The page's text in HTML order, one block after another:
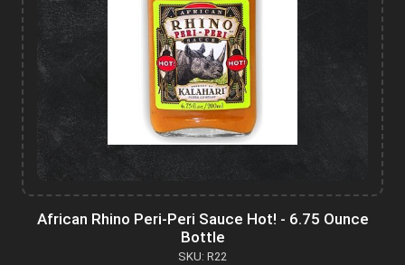
African Rhino Peri-Peri Sauce Hot! - 6.75 Ounce
Bottle
SKU: R22